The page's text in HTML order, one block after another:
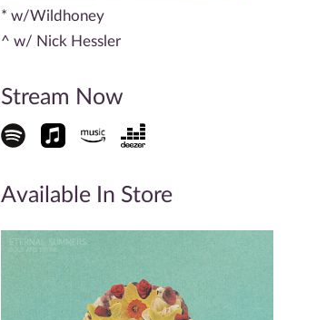
* w/Wildhoney
^ w/ Nick Hessler
Stream Now
Available In Store